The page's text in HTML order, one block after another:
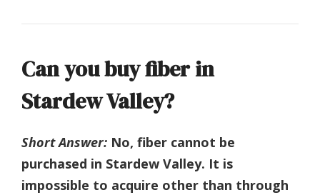
Can you buy fiber in
Stardew Valley?
Short Answer: No, fiber cannot be
purchased in Stardew Valley. It is
impossible to acquire other than through